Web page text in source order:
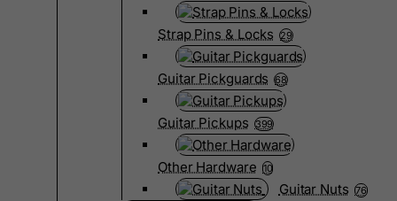
Strap Pins & Locks 29
Guitar Pickguards 68
Guitar Pickups 399
Other Hardware 10
Guitar Nuts 76